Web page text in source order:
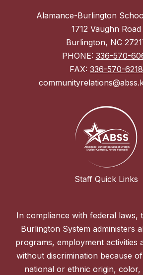
Alamance-Burlington
1712 Vaughn Road
Burlington, NC
PHONE: 336-570-
FAX: 336-570-6218
Staff Quick Links
In compliance with federal laws,
Burlington System administers
programs, employment activities
without discrimination because
national or ethnic origin, color,